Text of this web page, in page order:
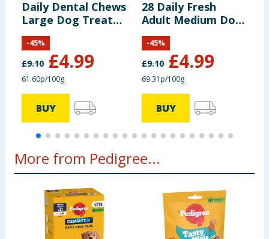
Additives per kg:
Preservatives and
colourants
Zinc (Zinc sulphate,
heptahydrate):
228 mg
Daily Dental Chews
Large Dog Treat
21s
£9.10 £4.99
-45%
61.60p/100g
BUY
28 Daily Fresh
Adult Medium Dog
Dental Treats 720g
£9.10 £4.99
-45%
69.31p/100g
BUY
More from Pedigree...